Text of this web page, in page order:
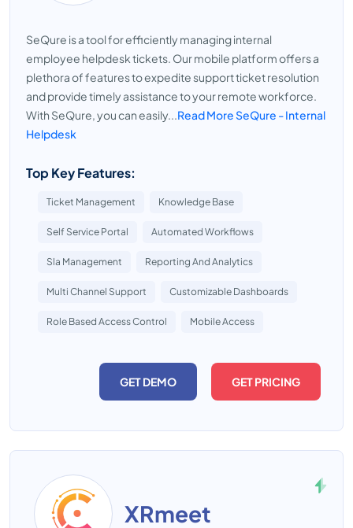
SeQure is a tool for efficiently managing internal
employee helpdesk tickets. Our mobile platform offers a
plethora of features to expedite support ticket resolution
and provide timely assistance to your remote workforce.
With SeQure, you can easily...Read More SeQure - Internal
Helpdesk
Top Key Features:
Ticket Management Knowledge Base
Self Service Portal Automated Workflows
Sla Management Reporting And Analytics
Multi Channel Support Customizable Dashboards
Role Based Access Control Mobile Access
GET DEMO GET PRICING
XRmeet